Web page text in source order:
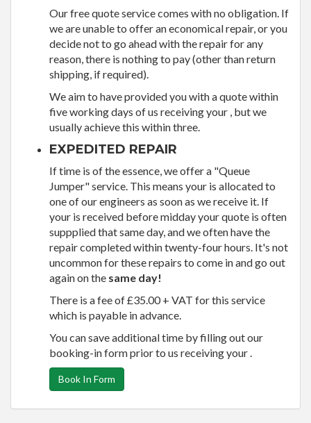
Our free quote service comes with no obligation. If
we are unable to offer an economical repair, or you
decide not to go ahead with the repair for any
reason, there is nothing to pay (other than return
shipping, if required).
We aim to have provided you with a quote within
five working days of us receiving your , but we
usually achieve this within three.
EXPEDITED REPAIR
If time is of the essence, we offer a "Queue
Jumper" service. This means your is allocated to
one of our engineers as soon as we receive it. If
your is received before midday your quote is often
suppplied that same day, and we often have the
repair completed within twenty-four hours. It's not
uncommon for these repairs to come in and go out
again on the same day!
There is a fee of £35.00 + VAT for this service
which is payable in advance.
You can save additional time by filling out our
booking-in form prior to us receiving your .
Book In Form